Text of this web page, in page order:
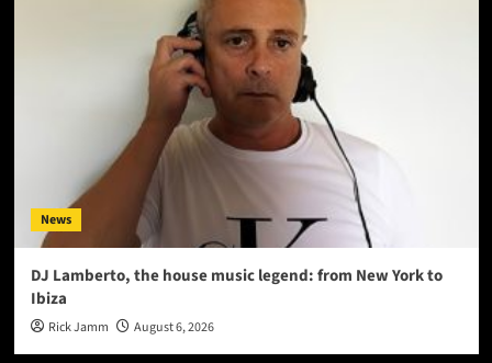
News
DJ Lamberto, the house music legend: from New York to
Ibiza
Rick Jamm August 6, 2026